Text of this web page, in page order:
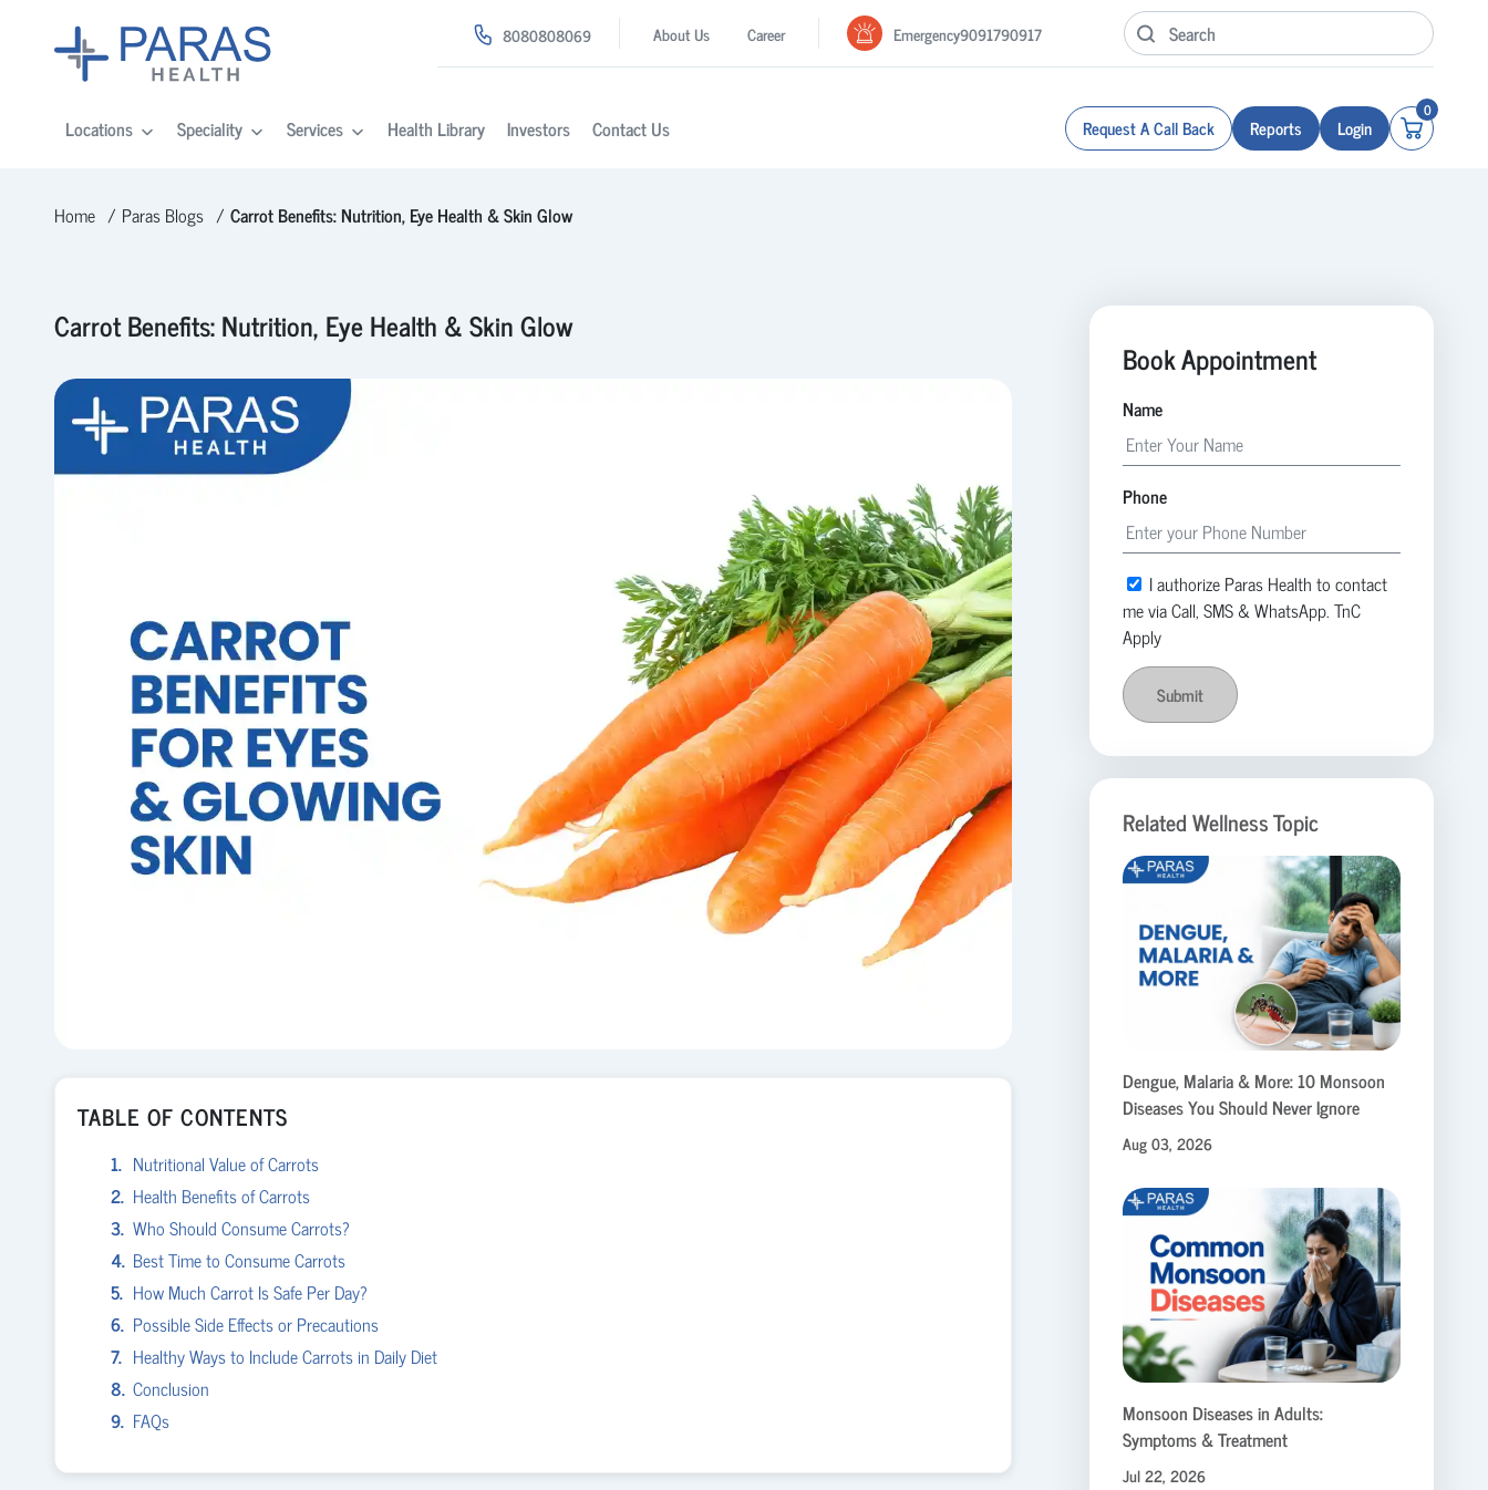
8080808069 About Us Career Emergency9091790917
Locations Speciality Services Health Library Investors Contact Us Request A Call Back Reports Login
0
Home Paras Blogs Carrot Benefits: Nutrition, Eye Health & Skin Glow
Carrot Benefits: Nutrition, Eye Health & Skin Glow
TABLE OF CONTENTS
Nutritional Value of Carrots
Health Benefits of Carrots
Who Should Consume Carrots?
Best Time to Consume Carrots
How Much Carrot Is Safe Per Day?
Possible Side Effects or Precautions
Healthy Ways to Include Carrots in Daily Diet
Conclusion
FAQs
Book Appointment
Name
Phone
I authorize Paras Health to contact
me via Call, SMS & WhatsApp. TnC
Apply
Submit
Related Wellness Topic
Dengue, Malaria & More: 10 Monsoon
Diseases You Should Never Ignore
Aug 03, 2026
Monsoon Diseases in Adults:
Symptoms & Treatment
Jul 22, 2026